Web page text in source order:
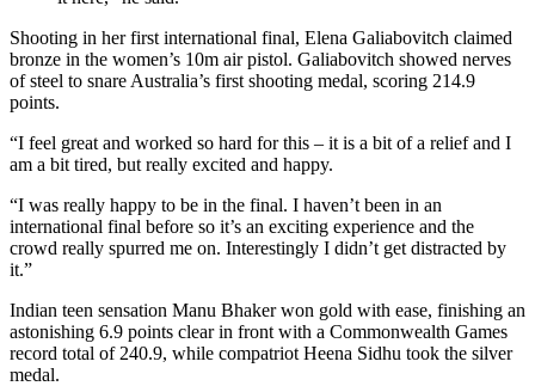
Shooting in her first international final, Elena Galiabovitch claimed
bronze in the women’s 10m air pistol. Galiabovitch showed nerves
of steel to snare Australia’s first shooting medal, scoring 214.9
points.
“I feel great and worked so hard for this – it is a bit of a relief and I
am a bit tired, but really excited and happy.
“I was really happy to be in the final. I haven’t been in an
international final before so it’s an exciting experience and the
crowd really spurred me on. Interestingly I didn’t get distracted by
it.”
Indian teen sensation Manu Bhaker won gold with ease, finishing an
astonishing 6.9 points clear in front with a Commonwealth Games
record total of 240.9, while compatriot Heena Sidhu took the silver
medal.